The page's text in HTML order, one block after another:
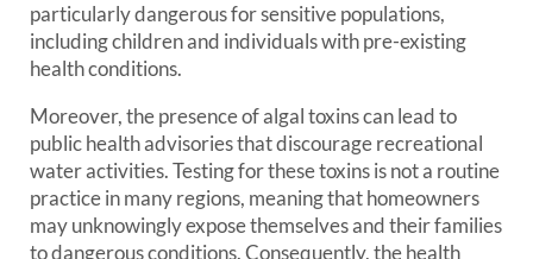
particularly dangerous for sensitive populations,
including children and individuals with pre-existing
health conditions.
Moreover, the presence of algal toxins can lead to
public health advisories that discourage recreational
water activities. Testing for these toxins is not a routine
practice in many regions, meaning that homeowners
may unknowingly expose themselves and their families
to dangerous conditions. Consequently, the health